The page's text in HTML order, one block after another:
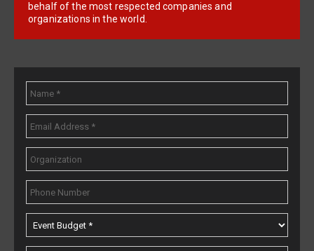
behalf of the most respected companies and
organizations in the world.